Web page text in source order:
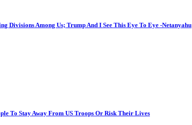
Divisions Among Us; Trump And I See This Eye To Eye -Netanyahu
To Stay Away From US Troops Or Risk Their Lives